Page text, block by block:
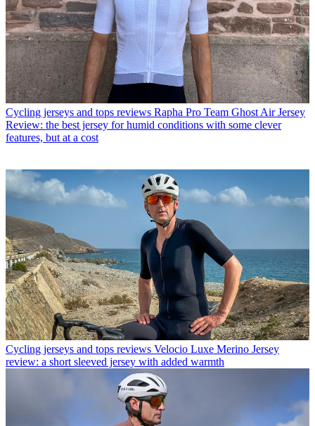
Cycling jerseys and tops reviews Rapha Pro Team Ghost Air Jersey
Review: the best jersey for humid conditions with some clever
features, but at a cost
Cycling jerseys and tops reviews Velocio Luxe Merino Jersey
review: a short sleeved jersey with added warmth